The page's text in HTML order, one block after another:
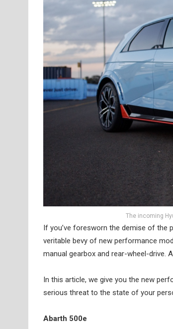
The incoming
If you’ve foresworn the demise of the
veritable bevy of new performance
manual gearbox and rear-wheel-drive.
In this article, we give you the new
serious threat to the state of your
Abarth 500e